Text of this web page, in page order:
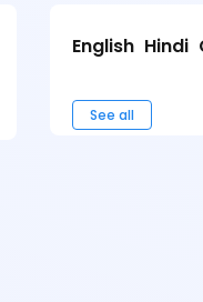
English Hindi
See all